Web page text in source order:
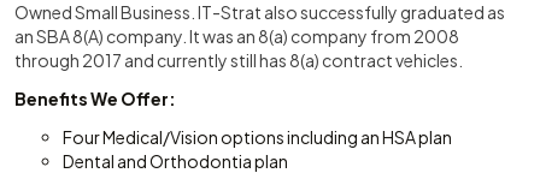
Owned Small Business. IT-Strat also successfully graduated as
an SBA 8(A) company. It was an 8(a) company from 2008
through 2017 and currently still has 8(a) contract vehicles.
Benefits We Offer:
Four Medical/Vision options including an HSA plan
Dental and Orthodontia plan